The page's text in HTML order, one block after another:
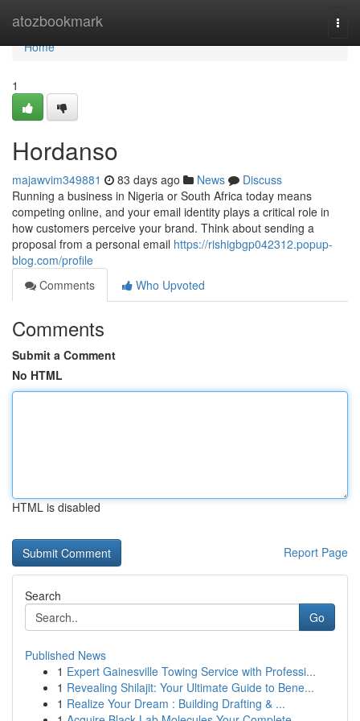
atozbookmark
Home
Home
1
Hordanso
majawvim349881 83 days ago News
Discuss
Running a business in Nigeria or South Africa today means
competing online, and your email identity plays a critical role in
how customers perceive your brand. Think about sending a
proposal from a personal email https://rishigbgp042312.popup-
blog.com/profile
Comments
Who Upvoted
Comments
Submit a Comment
No HTML
HTML is disabled
Report Page
Search
Go
Published News
1 Expert Gainesville Towing Service with Professi...
1 Revealing Shilajit: Your Ultimate Guide to Bene...
1 Realize Your Dream : Building Drafting & ...